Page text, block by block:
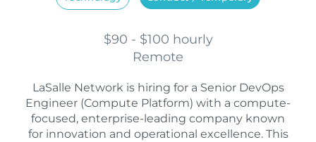
$90 - $100 hourly
Remote
LaSalle Network is hiring for a Senior DevOps
Engineer (Compute Platform) with a compute-
focused, enterprise-leading company known
for innovation and operational excellence. This